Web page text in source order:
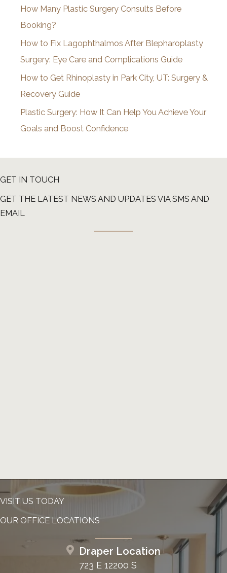
e
s
How Many Plastic Surgery Consults Before
Booking?
How to Fix Lagophthalmos After Blepharoplasty
Surgery: Eye Care and Complications Guide
How to Get Rhinoplasty in Park City, UT: Surgery &
Recovery Guide
Plastic Surgery: How It Can Help You Achieve Your
Goals and Boost Confidence
GET IN TOUCH
GET THE LATEST NEWS AND UPDATES VIA SMS AND
EMAIL
VISIT US TODAY
OUR OFFICE LOCATIONS
Draper Location
723 E 12200 S